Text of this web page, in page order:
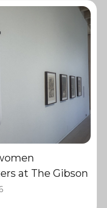
at The Gibson